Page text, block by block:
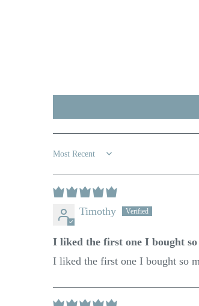
Sort by
Timothy
I liked the first one I bought
I liked the first one I bought so